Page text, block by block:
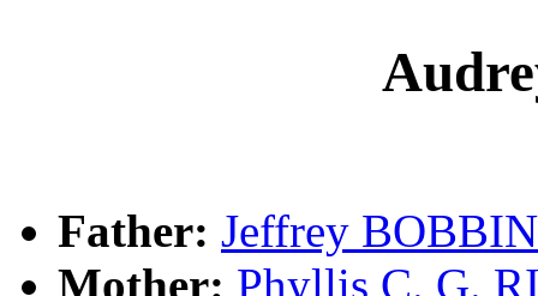
Father: Jeffrey BOBBIN
Mother: Phyllis C. G.